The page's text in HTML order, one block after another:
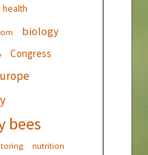
biology
Congress
bees
nutrition